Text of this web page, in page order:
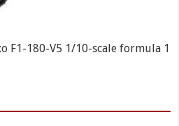
F1-180-V5 1/10-scale formula 1